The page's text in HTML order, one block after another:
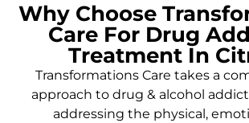
Why Choose
Care For Drug
Treatment In
Transformations Care takes a
approach to drug & alcohol
addressing the physical,